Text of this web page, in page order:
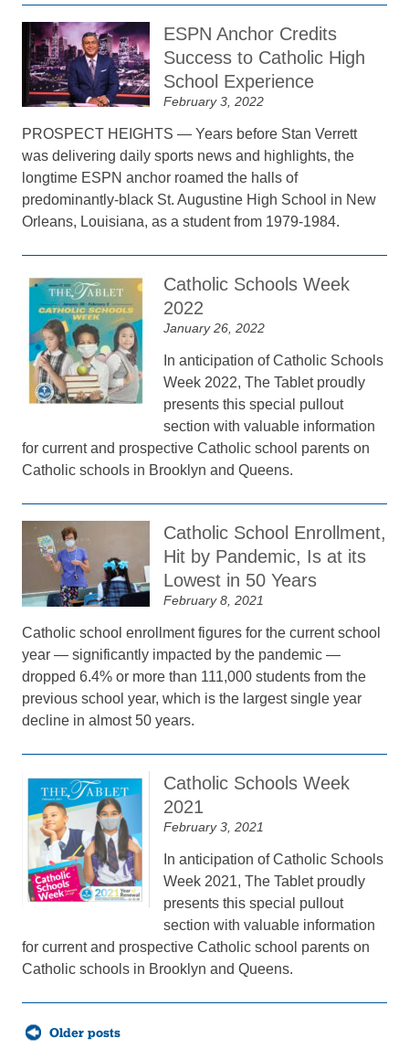
ESPN Anchor Credits
Success to Catholic High
School Experience
February 3, 2022
PROSPECT HEIGHTS — Years before Stan Verrett
was delivering daily sports news and highlights, the
longtime ESPN anchor roamed the halls of
predominantly-black St. Augustine High School in New
Orleans, Louisiana, as a student from 1979-1984.
Catholic Schools Week
2022
January 26, 2022
In anticipation of Catholic Schools
Week 2022, The Tablet proudly
presents this special pullout
section with valuable information
for current and prospective Catholic school parents on
Catholic schools in Brooklyn and Queens.
Catholic School Enrollment,
Hit by Pandemic, Is at its
Lowest in 50 Years
February 8, 2021
Catholic school enrollment figures for the current school
year — significantly impacted by the pandemic —
dropped 6.4% or more than 111,000 students from the
previous school year, which is the largest single year
decline in almost 50 years.
Catholic Schools Week
2021
February 3, 2021
In anticipation of Catholic Schools
Week 2021, The Tablet proudly
presents this special pullout
section with valuable information
for current and prospective Catholic school parents on
Catholic schools in Brooklyn and Queens.
Posts
navigationOlder posts